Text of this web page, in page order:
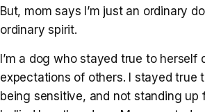
But, mom says I’m just an ordinary
ordinary spirit.
I’m a dog who stayed true to herself
expectations of others. I stayed true
being sensitive, and not standing up